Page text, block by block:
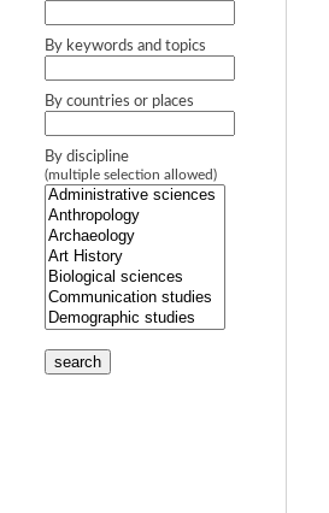
By keywords and topics
By countries or places
By discipline
(multiple selection allowed)
search